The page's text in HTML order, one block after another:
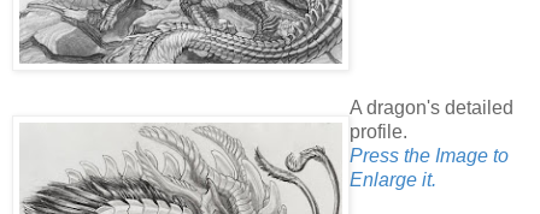
A dragon's detailed
profile.
Press the Image to
Enlarge it.